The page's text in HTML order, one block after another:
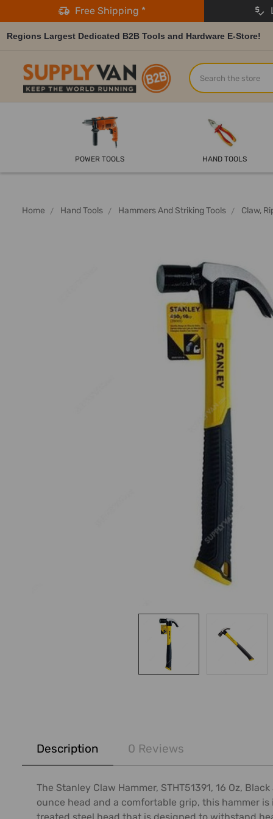
Free Shipping *
Regions Largest Dedicated B2B Tools and Hardware E-Store!
Search
POWER TOOLS HAND TOOLS
Home Hand Tools Hammers And Striking Tools Claw,
BOUGHT
TOGETHER:
SELECT
Description 0 Reviews
The Stanley Claw Hammer, STHT51391, 16 Oz,
ounce head and a comfortable grip, this hammer